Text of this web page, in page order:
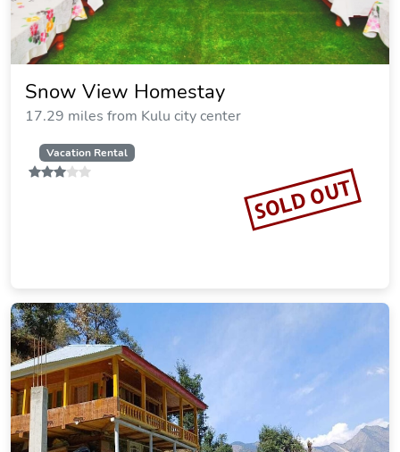
Snow View Homestay
17.29 miles from Kulu city center
Vacation Rental
SOLD OUT